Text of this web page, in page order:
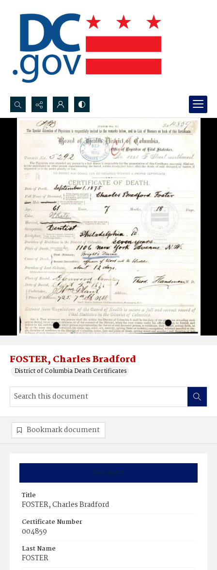
Search...
Advanced search
FOSTER, Charles Bradford
District of Columbia Death Certificates
Summary
Title
FOSTER, Charles Bradford
Certificate Number
004859
Last Name
FOSTER
Bookmark document